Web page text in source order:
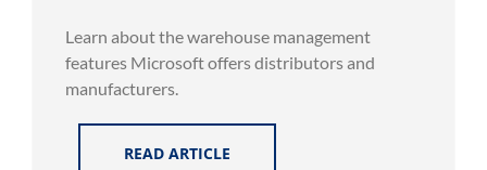
Learn about the warehouse management
features Microsoft offers distributors and
manufacturers.
READ ARTICLE